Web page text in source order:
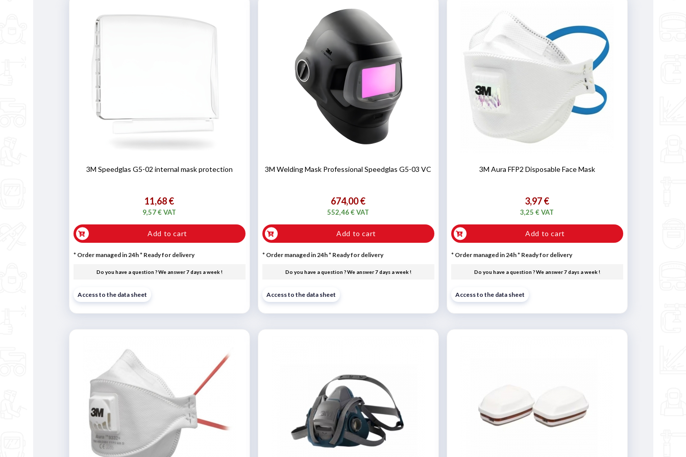
3M Speedglas G5-02 internal mask protection
11,68 €
9,57 € VAT
Add to cart
* Order managed in 24h* Ready for delivery
Do you have a question ? We answer 7 days a week !
Access to the data sheet
3M Welding Mask Professional Speedglas G5-03 VC
674,00 €
552,46 € VAT
Add to cart
* Order managed in 24h* Ready for delivery
Do you have a question ? We answer 7 days a week !
Access to the data sheet
3M Aura FFP2 Disposable Face Mask
3,97 €
3,25 € VAT
Add to cart
* Order managed in 24h* Ready for delivery
Do you have a question ? We answer 7 days a week !
Access to the data sheet